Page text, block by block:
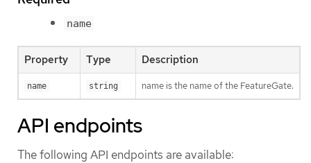
name
Property Type Description
name string name is the name of the FeatureGate.
API endpoints
The following API endpoints are available: